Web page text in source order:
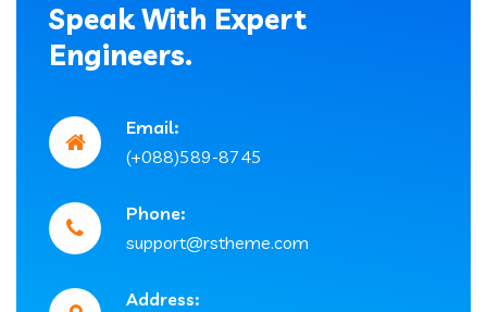
Speak With Expert
Engineers.
Email:
(+088)589-8745
Phone:
support@rstheme.com
Address: